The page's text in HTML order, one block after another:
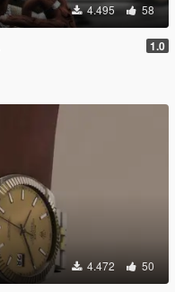
4.495 58
1.0
4.472 50